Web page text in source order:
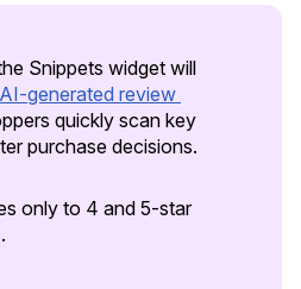
Snippets widget will
AI-generated review
quickly scan key
purchase decisions.
only to 4 and 5-star